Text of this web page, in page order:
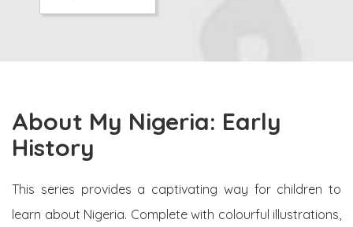
About My Nigeria: Early
History
This series provides a captivating way for children to
learn about Nigeria. Complete with colourful illustrations,